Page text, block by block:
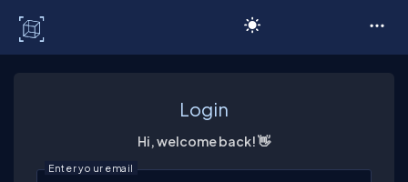
Login
Hi, welcome back! 👋
Enter your email